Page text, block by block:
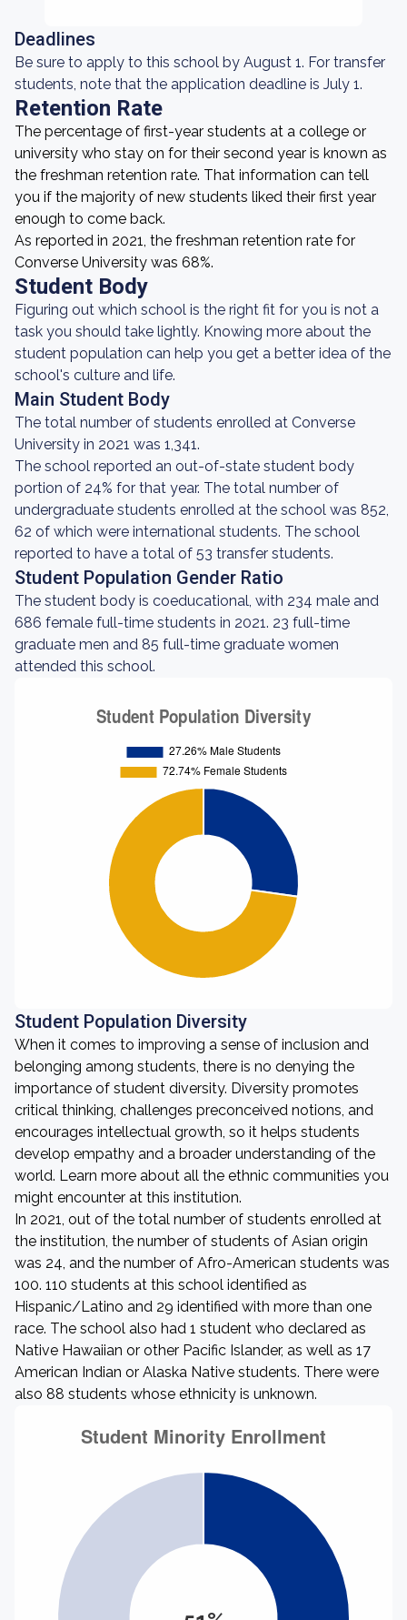
Deadlines
Be sure to apply to this school by August 1. For transfer
students, note that the application deadline is July 1.
Retention Rate
The percentage of first-year students at a college or
university who stay on for their second year is known as
the freshman retention rate. That information can tell
you if the majority of new students liked their first year
enough to come back.
As reported in 2021, the freshman retention rate for
Converse University was 68%.
Student Body
Figuring out which school is the right fit for you is not a
task you should take lightly. Knowing more about the
student population can help you get a better idea of the
school's culture and life.
Main Student Body
The total number of students enrolled at Converse
University in 2021 was 1,341.
The school reported an out-of-state student body
portion of 24% for that year. The total number of
undergraduate students enrolled at the school was 852,
62 of which were international students. The school
reported to have a total of 53 transfer students.
Student Population Gender Ratio
The student body is coeducational, with 234 male and
686 female full-time students in 2021. 23 full-time
graduate men and 85 full-time graduate women
attended this school.
Student Population Diversity
When it comes to improving a sense of inclusion and
belonging among students, there is no denying the
importance of student diversity. Diversity promotes
critical thinking, challenges preconceived notions, and
encourages intellectual growth, so it helps students
develop empathy and a broader understanding of the
world. Learn more about all the ethnic communities you
might encounter at this institution.
In 2021, out of the total number of students enrolled at
the institution, the number of students of Asian origin
was 24, and the number of Afro-American students was
100. 110 students at this school identified as
Hispanic/Latino and 29 identified with more than one
race. The school also had 1 student who declared as
Native Hawaiian or other Pacific Islander, as well as 17
American Indian or Alaska Native students. There were
also 88 students whose ethnicity is unknown.